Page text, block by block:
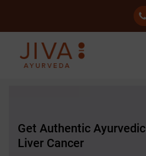
Get Authentic
Liver Cancer